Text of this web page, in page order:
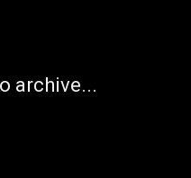
archive...